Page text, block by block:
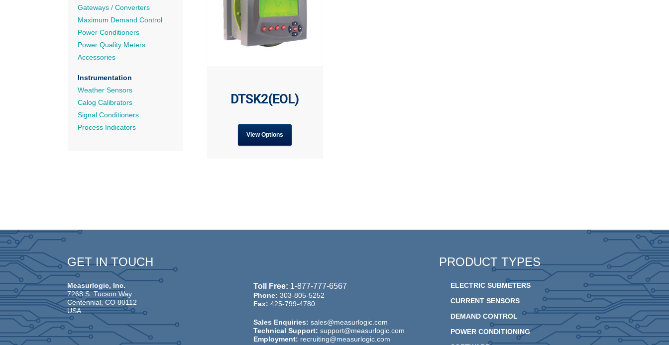
DTSK2(EOL)
View Options
Gateways / Converters
Maximum Demand Control
Power Conditioners
Power Quality Meters
Accessories
Instrumentation
Weather Sensors
Calog Calibrators
Signal Conditioners
Process Indicators
GET IN TOUCH
Measurlogic, Inc.
7268 S. Tucson Way
Centennial, CO 80112
USA
Toll Free: 1-877-777-6567
Phone: 303-805-5252
Fax: 425-799-4780
Sales Enquiries: sales@measurlogic.com
Technical Support: support@measurlogic.com
Employment: recruiting@measurlogic.com
PRODUCT TYPES
ELECTRIC SUBMETERS
CURRENT SENSORS
DEMAND CONTROL
POWER CONDITIONING